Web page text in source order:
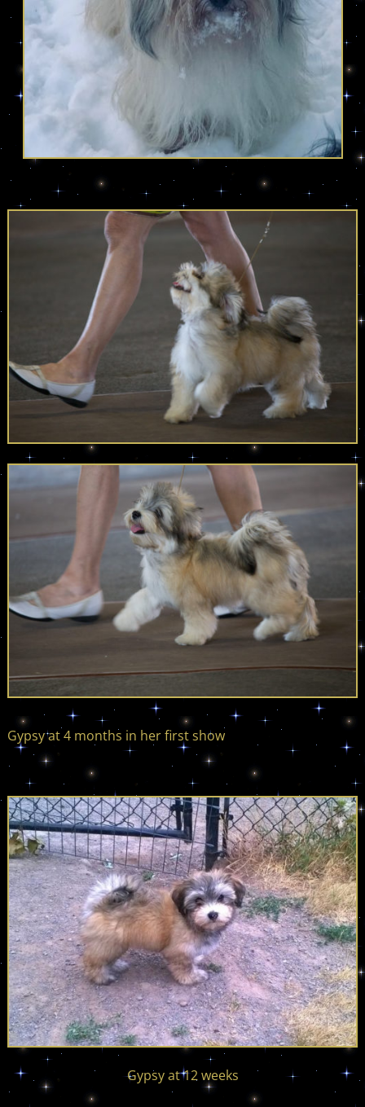
Gypsy at 4 months in her first show
Gypsy at 12 weeks